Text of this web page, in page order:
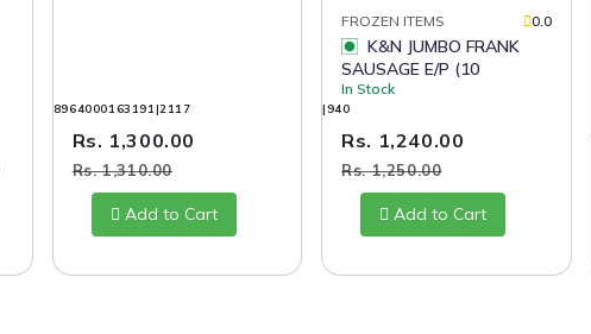
8964000163191|2117
Rs. 1,300.00
Rs. 1,310.00
Add to Cart
FROZEN ITEMS 0.0
K&N JUMBO FRANK
SAUSAGE E/P (10
In Stock
|940
Rs. 1,240.00
Rs. 1,250.00
Add to Cart